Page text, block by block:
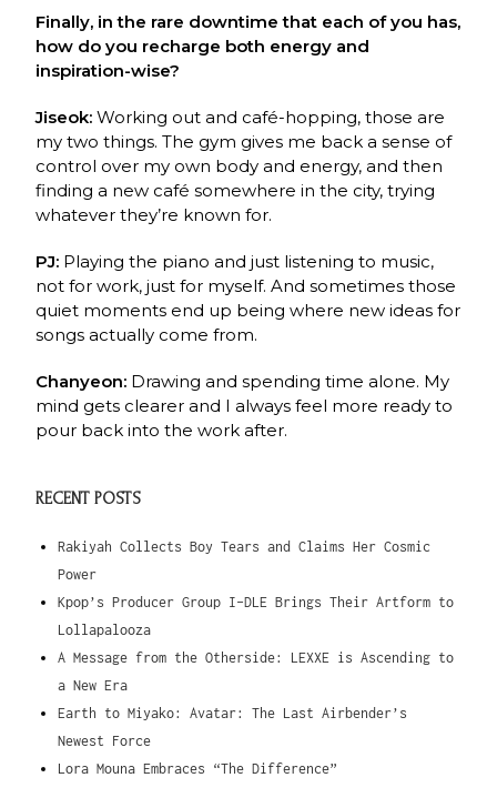
Finally, in the rare downtime that each of you has,
how do you recharge both energy and
inspiration-wise?
Jiseok:Working out and café-hopping, those are
my two things. The gym gives me back a sense of
control over my own body and energy, and then
finding a new café somewhere in the city, trying
whatever they’re known for.
PJ: Playing the piano and just listening to music,
not for work, just for myself. And sometimes those
quiet moments end up being where new ideas for
songs actually come from.
Chanyeon: Drawing and spending time alone. My
mind gets clearer and I always feel more ready to
pour back into the work after.
RECENT POSTS
Rakiyah Collects Boy Tears and Claims Her Cosmic
Power
Kpop’s Producer Group I-DLE Brings Their Artform to
Lollapalooza
A Message from the Otherside: LEXXE is Ascending to
a New Era
Earth to Miyako: Avatar: The Last Airbender’s
Newest Force
Lora Mouna Embraces “The Difference”